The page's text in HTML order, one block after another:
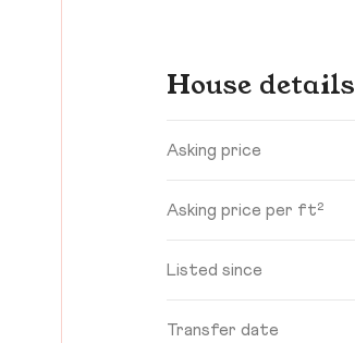
House details
Asking price
Asking price per ft²
Listed since
Transfer date